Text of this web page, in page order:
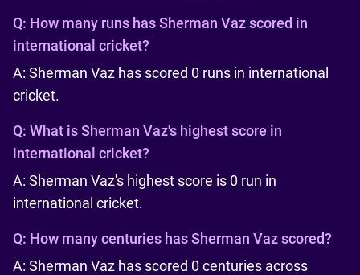
Q: How many runs has Sherman Vaz scored in
international cricket?
A: Sherman Vaz has scored 0 runs in international
cricket.
Q: What is Sherman Vaz's highest score in
international cricket?
A: Sherman Vaz's highest score is 0 run in
international cricket.
Q: How many centuries has Sherman Vaz scored?
A: Sherman Vaz has scored 0 centuries across